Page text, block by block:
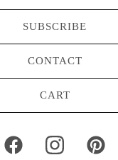
SUBSCRIBE
CONTACT
CART